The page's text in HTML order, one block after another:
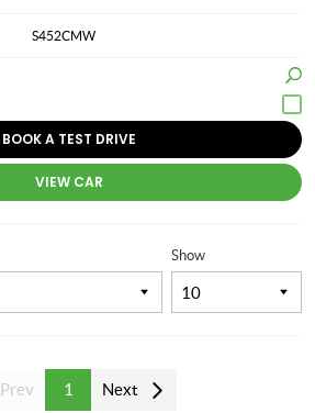
S452CMW
BOOK A TEST DRIVE
VIEW CAR
Show
Prev 1 Next